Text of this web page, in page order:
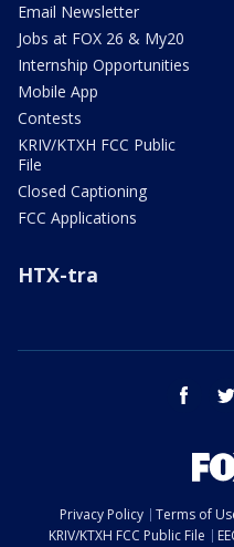
Email Newsletter
Jobs at FOX 26 & My20
Internship Opportunities
Mobile App
Contests
KRIV/KTXH FCC Public
File
Closed Captioning
FCC Applications
HTX-tra
facebook
Privacy Policy Terms of
KRIV/KTXH FCC Public File